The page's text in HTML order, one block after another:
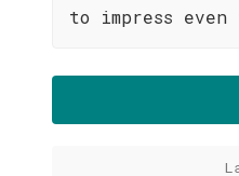
to impress